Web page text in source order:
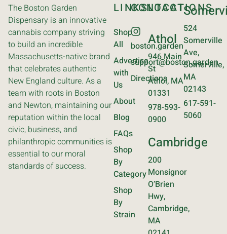
The Boston Garden
Dispensary is an innovative
cannabis company striving
to build an incredible
Massachusetts-native brand
that celebrates authentic
New England culture. As a
team with roots in Boston
and Newton, maintaining our
reputation within the local
civic, business, and
philanthropic communities is
essential to our moral
standards of success.
LINKS
Shop
All
Advertise
with
Us
About
Blog
FAQs
Shop
By
Category
Shop
By
Strain
CONTACT
boston.garden
support@boston.garden
Directions
LOCATIONS
Athol
946 Main
St
Athol, MA
01331
978-593-
0900
Cambridge
200
Monsignor
O’Brien
Hwy,
Cambridge,
MA
524
Somerville
Ave,
Somerville,
MA
02143
617-591-
5060